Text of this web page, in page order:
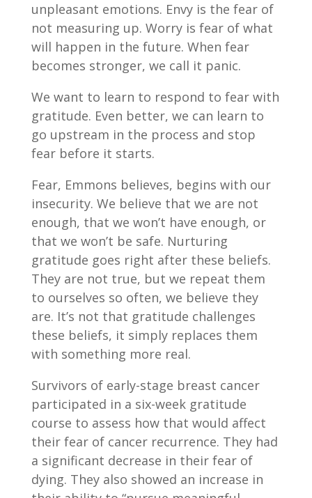
unpleasant emotions. Envy is the fear of
not measuring up. Worry is fear of what
will happen in the future. When fear
becomes stronger, we call it panic.
We want to learn to respond to fear with
gratitude. Even better, we can learn to
go upstream in the process and stop
fear before it starts.
Fear, Emmons believes, begins with our
insecurity. We believe that we are not
enough, that we won’t have enough, or
that we won’t be safe. Nurturing
gratitude goes right after these beliefs.
They are not true, but we repeat them
to ourselves so often, we believe they
are. It’s not that gratitude challenges
these beliefs, it simply replaces them
with something more real.
Survivors of early-stage breast cancer
participated in a six-week gratitude
course to assess how that would affect
their fear of cancer recurrence. They had
a significant decrease in their fear of
dying. They also showed an increase in